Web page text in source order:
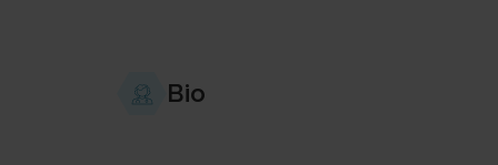
Bio